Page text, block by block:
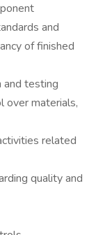
and
of finished
and testing
over materials,
related
quality and